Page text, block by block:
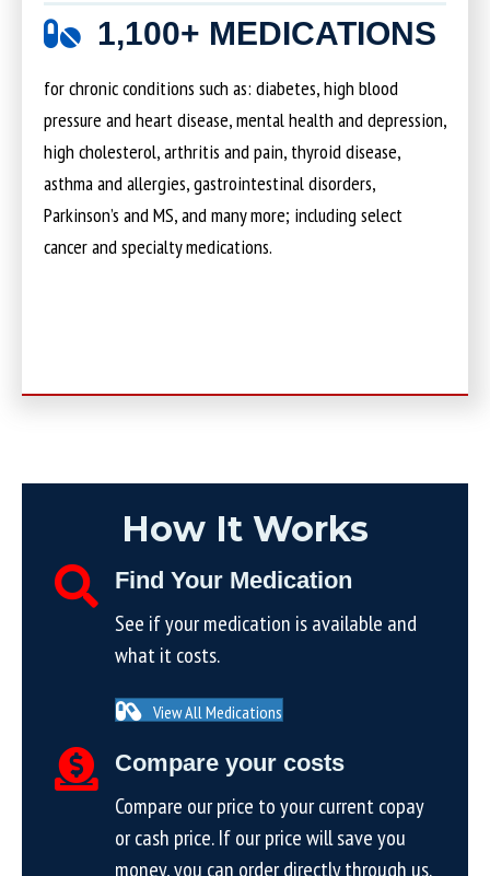
1,100+ MEDICATIONS
for chronic conditions such as: diabetes, high blood
pressure and heart disease, mental health and depression,
high cholesterol, arthritis and pain, thyroid disease,
asthma and allergies, gastrointestinal disorders,
Parkinson’s and MS, and many more; including select
cancer and specialty medications.
How It Works
Find Your Medication
See if your medication is available and
what it costs.
View All Medications
Compare your costs
Compare our price to your current copay
or cash price. If our price will save you
money, you can order directly through us.